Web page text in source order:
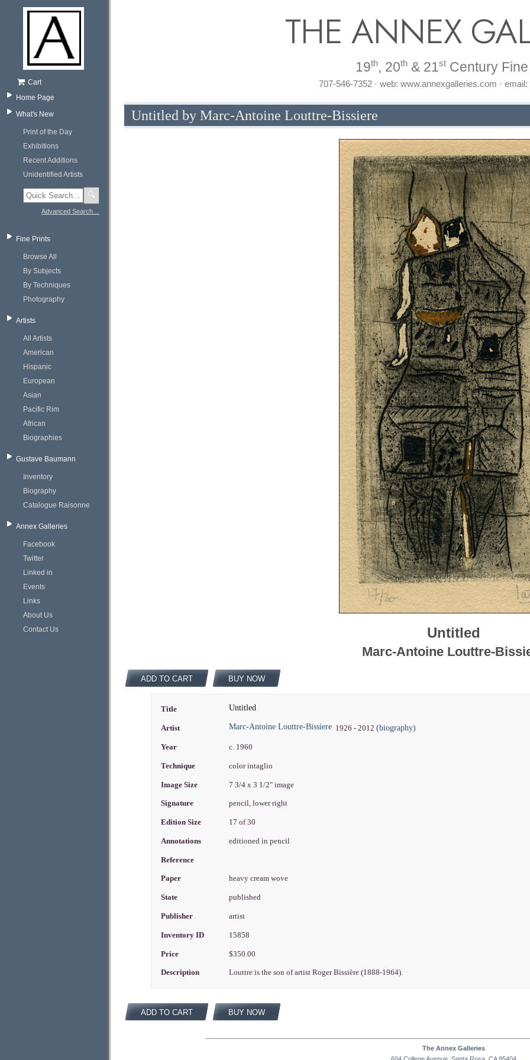
Cart
Home Page
What's New
Print of the Day
Exhibitions
Recent Additions
Unidentified Artists
🔍
Advanced Search…
Fine Prints
Browse All
By Subjects
By Techniques
Photography
Artists
All Artists
American
Hispanic
European
Asian
Pacific Rim
African
Biographies
Gustave Baumann
Inventory
Biography
Catalogue Raisonne
Annex Galleries
Facebook
Twitter
Linked in
Events
Links
About Us
Contact Us
THE ANNEX
19th, 20th & 21st Century
707-546-7352 · web: www.annexgalleries.com ·
Untitled by Marc-Antoine Louttre-Bissiere
Untitled
Marc-Antoine Louttre-
ADD TO CART BUY NOW
Title Untitled
Artist Marc-Antoine Louttre-Bissiere 1926 - 2012(biography)
Year c. 1960
Technique color intaglio
Image Size 7 3/4 x 3 1/2" image
Signature pencil, lower right
Edition Size 17 of 30
Annotations editioned in pencil
Reference
Paper heavy cream wove
State published
Publisher artist
Inventory ID 15858
Price $350.00
Description Louttre is the son of artist Roger Bissière (1888-1964).
ADD TO CART BUY NOW
The Annex Galleries